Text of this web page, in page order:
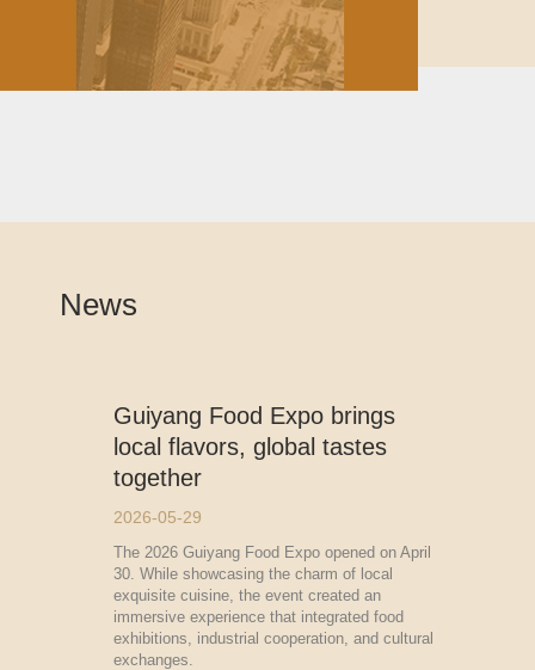
News
Guiyang Food Expo brings
local flavors, global tastes
together
2026-05-29
The 2026 Guiyang Food Expo opened on April
30. While showcasing the charm of local
exquisite cuisine, the event created an
immersive experience that integrated food
exhibitions, industrial cooperation, and cultural
exchanges.